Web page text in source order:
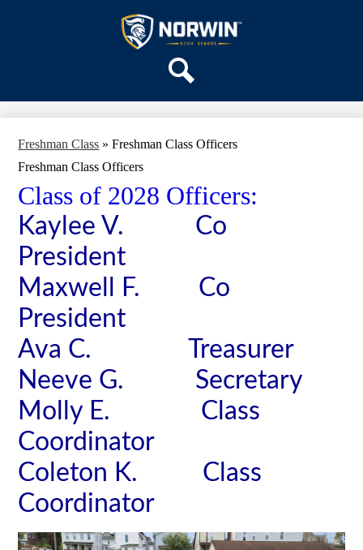
to
main
content
Norwin
High
School
DISTRICT HOME
Freshman Class » Freshman Class Officers
Freshman Class Officers
Class of 2028 Officers:
Kaylee V. Co
President
Maxwell F. Co
President
Ava C. Treasurer
Neeve G. Secretary
Molly E. Class
Coordinator
Coleton K. Class
Coordinator